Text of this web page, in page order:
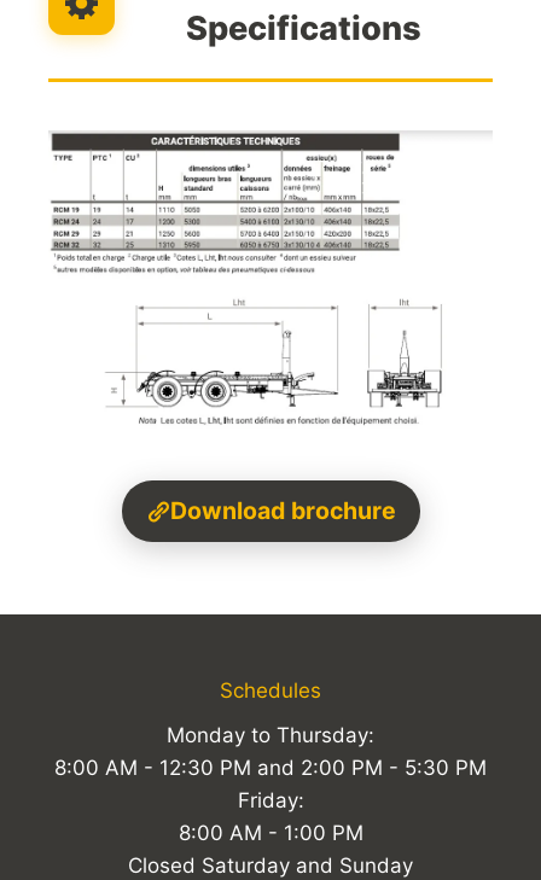
Specifications
Download brochure
Schedules
Monday to Thursday:
8:00 AM - 12:30 PM and 2:00 PM - 5:30 PM
Friday:
8:00 AM - 1:00 PM
Closed Saturday and Sunday